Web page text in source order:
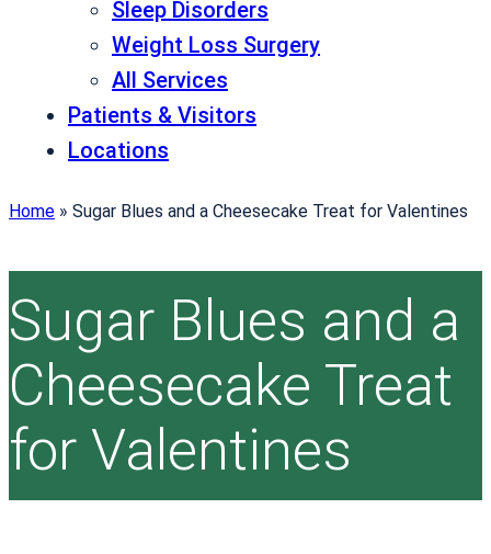
Sleep Disorders
Weight Loss Surgery
All Services
Patients & Visitors
Locations
Home » Sugar Blues and a Cheesecake Treat for Valentines
Sugar Blues and a
Cheesecake Treat
for Valentines